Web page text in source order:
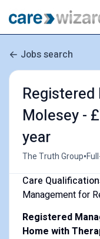
Jobs search
Registered
Molesey -
year
The Truth Group•
Care
Management for
Registered
Home with